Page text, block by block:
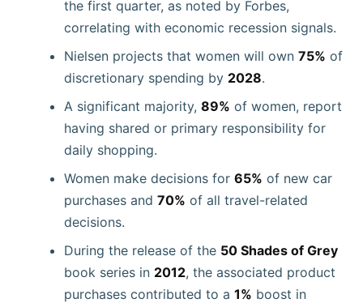
the first quarter, as noted by Forbes,
correlating with economic recession signals.
Nielsen projects that women will own 75% of
discretionary spending by 2028.
A significant majority, 89% of women, report
having shared or primary responsibility for
daily shopping.
Women make decisions for 65% of new car
purchases and 70% of all travel-related
decisions.
During the release of the 50 Shades of Grey
book series in 2012, the associated product
purchases contributed to a 1% boost in